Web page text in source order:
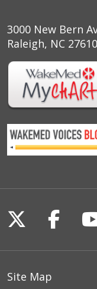
3000 New Bern
Raleigh, NC 27610
Follow us
Site Map